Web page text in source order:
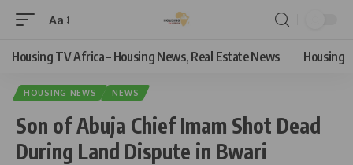
Aa
Housing TV Africa – Housing News, Real Estate News Housing
HOUSING NEWS NEWS
Son of Abuja Chief Imam Shot Dead
During Land Dispute in Bwari